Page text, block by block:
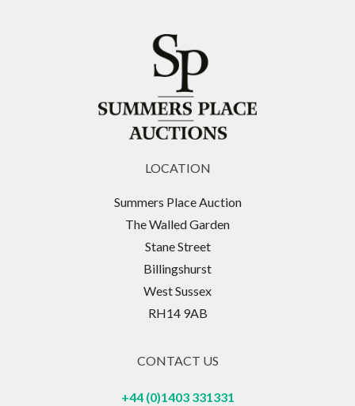
LOCATION
Summers Place Auction
The Walled Garden
Stane Street
Billingshurst
West Sussex
RH14 9AB
CONTACT US
+44 (0)1403 331331